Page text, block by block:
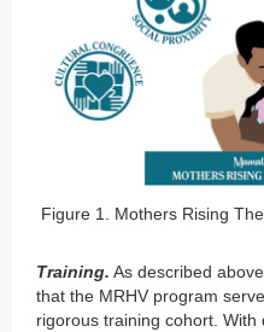
Figure 1. Mothers Rising
Training. As described
that the MRHV program
rigorous training cohort. With